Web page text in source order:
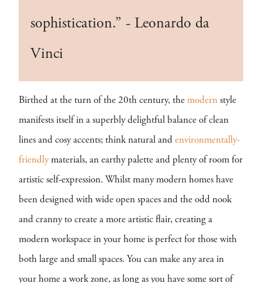
sophistication.” - Leonardo da
Vinci
Birthed at the turn of the 20th century, the modern style
manifests itself in a superbly delightful balance of clean
lines and cosy accents; think natural and environmentally-
friendlymaterials, an earthy palette and plenty of room for
artistic self-expression. Whilst many modern homes have
been designed with wide open spaces and the odd nook
and cranny to create a more artistic flair, creating a
modern workspace in your home is perfect for those with
both large and small spaces. You can make any area in
your home a work zone, as long as you have some sort of